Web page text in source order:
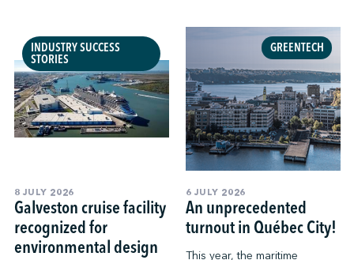
INDUSTRY SUCCESS
STORIES
8 JULY 2026
Galveston cruise facility
recognized for
environmental design
GREENTECH
6 JULY 2026
An unprecedented
turnout in Québec City!
This year, the maritime